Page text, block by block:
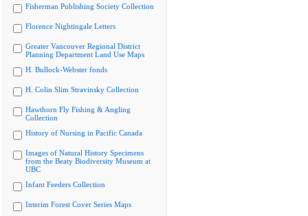
Fisherman Publishing Society Collection
Florence Nightingale Letters
Greater Vancouver Regional District
Planning Department Land Use Maps
H. Bullock-Webster fonds
H. Colin Slim Stravinsky Collection
Hawthorn Fly Fishing & Angling
Collection
History of Nursing in Pacific Canada
Images of Natural History Specimens
from the Beaty Biodiversity Museum at
UBC
Infant Feeders Collection
Interim Forest Cover Series Maps